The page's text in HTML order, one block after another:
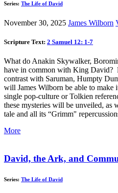
Series: The Life of David
November 30, 2025 James Wilborn
Scripture Text: 2 Samuel 12: 1-7
What do Anakin Skywalker,
have in common with King David?
contrast with Saruman, Humpty
will James Wilborn be able to make
single pop-culture or Tolkien
these mysteries will be unveiled,
tale and all its “Grimm"
More
David, the Ark, and
Series: The Life of David